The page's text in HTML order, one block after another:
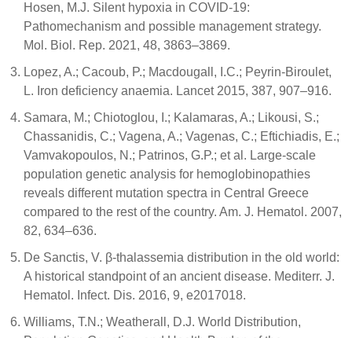
Hosen, M.J. Silent hypoxia in COVID-19:
Pathomechanism and possible management strategy.
Mol. Biol. Rep. 2021, 48, 3863–3869.
Lopez, A.; Cacoub, P.; Macdougall, I.C.; Peyrin-Biroulet,
L. Iron deficiency anaemia. Lancet 2015, 387, 907–916.
Samara, M.; Chiotoglou, I.; Kalamaras, A.; Likousi, S.;
Chassanidis, C.; Vagena, A.; Vagenas, C.; Eftichiadis, E.;
Vamvakopoulos, N.; Patrinos, G.P.; et al. Large-scale
population genetic analysis for hemoglobinopathies
reveals different mutation spectra in Central Greece
compared to the rest of the country. Am. J. Hematol. 2007,
82, 634–636.
De Sanctis, V. β-thalassemia distribution in the old world:
A historical standpoint of an ancient disease. Mediterr. J.
Hematol. Infect. Dis. 2016, 9, e2017018.
Williams, T.N.; Weatherall, D.J. World Distribution,